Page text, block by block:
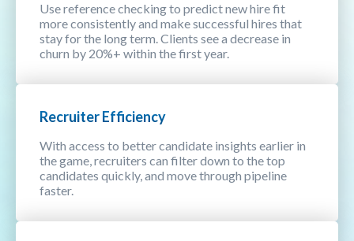
Use reference checking to predict new hire fit
more consistently and make successful hires that
stay for the long term. Clients see a decrease in
churn by 20%+ within the first year.
Recruiter Efficiency
With access to better candidate insights earlier in
the game, recruiters can filter down to the top
candidates quickly, and move through pipeline
faster.